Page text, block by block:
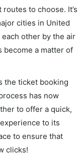
to choose. It’s
cities in United
other by the air
become a matter of
the ticket booking
has now
to offer a quick,
to its
to ensure that
clicks!